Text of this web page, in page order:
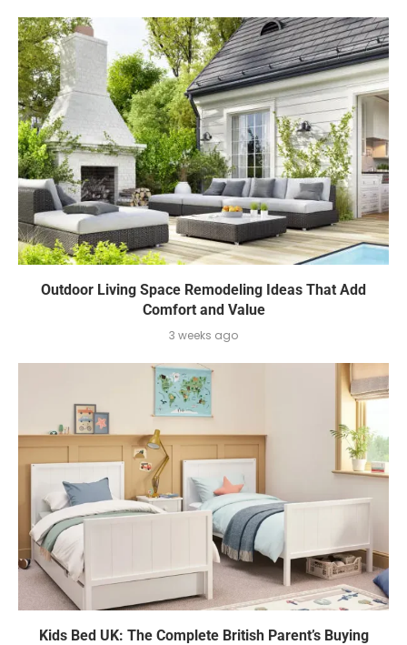
Outdoor Living Space Remodeling Ideas That Add
Comfort and Value
3 weeks ago
Kids Bed UK: The Complete British Parent’s Buying